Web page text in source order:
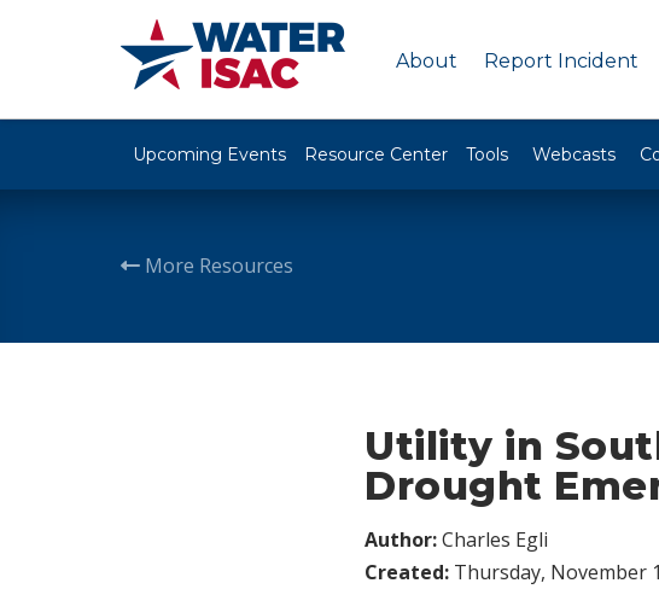
About Report Incident
Upcoming Events Resource Center Tools Webcasts
More Resources
Utility in
Drought
Author:Charles Egli
Created: Thursday, November